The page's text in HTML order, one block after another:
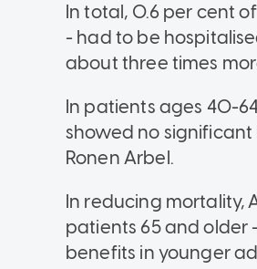
In total, 0.6 per cent
- had to be
about three times
In patients ages 40-
showed no
Ronen Arbel.
In reducing mortality,
patients 65 and older
benefits in younger